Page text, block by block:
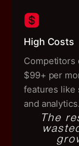
High Costs
Competitors
$99+ per
features like
and analytics.
The